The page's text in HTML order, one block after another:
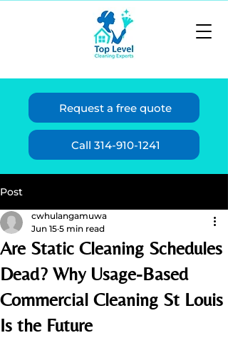
Request a free quote
Call 314-910-1241
Post
Are Static Cleaning Schedules
Dead? Why Usage-Based
Commercial Cleaning St Louis
Is the Future
cwhulangamuwa
Jun 15 5 min read